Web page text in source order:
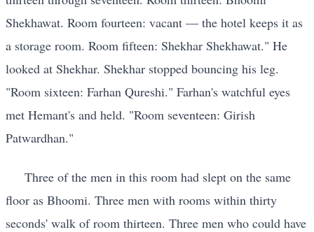
Shekhawat. Room fourteen: vacant — the hotel keeps it as
a storage room. Room fifteen: Shekhar Shekhawat." He
looked at Shekhar. Shekhar stopped bouncing his leg.
"Room sixteen: Farhan Qureshi." Farhan's watchful eyes
met Hemant's and held. "Room seventeen: Girish
Patwardhan."
Three of the men in this room had slept on the same
floor as Bhoomi. Three men with rooms within thirty
seconds' walk of room thirteen. Three men who could have